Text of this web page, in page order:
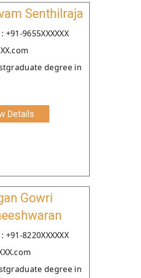
Senthilraja
9655XXXXXX
degree in
Details
Gowri
8220XXXXXX
degree in